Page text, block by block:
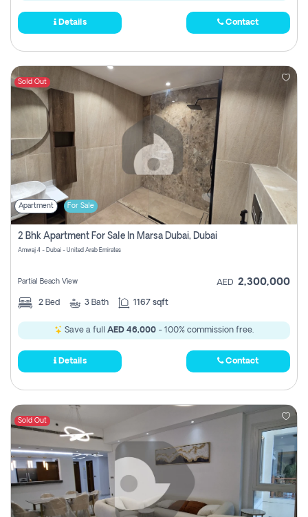
Details Contact
Sold Out
Apartment For Sale
2 Bhk Apartment For Sale In Marsa Dubai, Dubai
Amwaj 4 - Dubai - United Arab Emirates
Partial Beach View AED 2,300,000
2 Bed 3 Bath 1167 sqft
Save a full AED 46,000 - 100% commission free.
Details Contact
Sold Out